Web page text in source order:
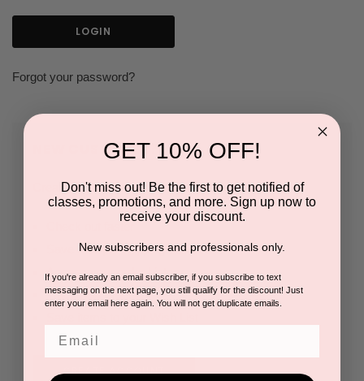
Forgot your password?
NEW CUSTOMER?
Create an account with us and you'll be able to:
Save multiple shipping addresses
Access your order history
Track new orders
CREATE ACCOUNT
GET 10% OFF!
Don't miss out! Be the first to get notified of
classes, promotions, and more. Sign up now to
receive your discount.
New subscribers and professionals only.
If you're already an email subscriber, if you subscribe to text
messaging on the next page, you still qualify for the discount! Just
enter your email here again. You will not get duplicate emails.